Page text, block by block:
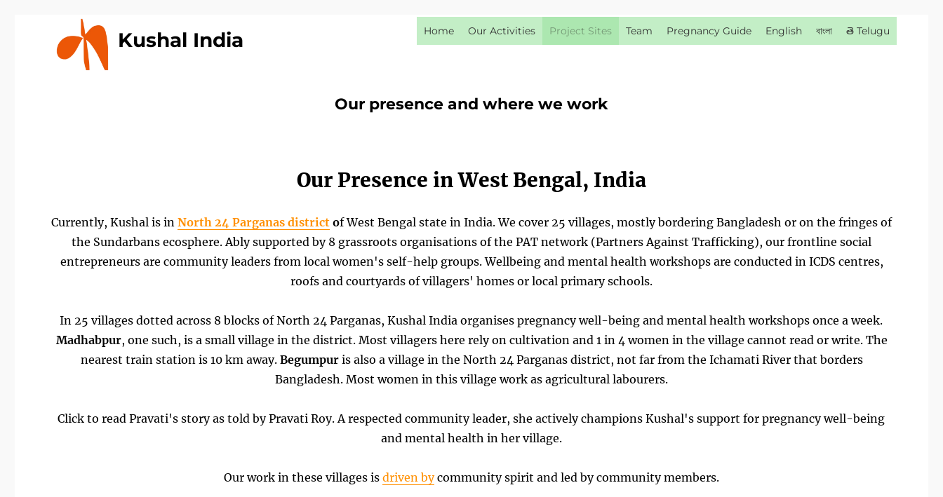
Kushal India Home Our Activities Project Sites Team Pregnancy Guide English বাংলা తె Telugu
Our presence and where we work
Our Presence in West Bengal, India
Currently, Kushal is in North 24 Parganas district of West Bengal state in India. We cover 25 villages, mostly bordering Bangladesh or on the fringes of
the Sundarbans ecosphere. Ably supported by 8 grassroots organisations of the PAT network (Partners Against Trafficking), our frontline social
entrepreneurs are community leaders from local women's self-help groups. Wellbeing and mental health workshops are conducted in ICDS centres,
roofs and courtyards of villagers' homes or local primary schools.
In 25 villages dotted across 8 blocks of North 24 Parganas, Kushal India organises pregnancy well-being and mental health workshops once a week.
Madhabpur, one such, is a small village in the district. Most villagers here rely on cultivation and 1 in 4 women in the village cannot read or write. The
nearest train station is 10 km away. Begumpuris also a village in the North 24 Parganas district, not far from the Ichamati River that borders
Bangladesh. Most women in this village work as agricultural labourers.
Click to read Pravati's story as told by Pravati Roy. A respected community leader, she actively champions Kushal's support for pregnancy well-being
and mental health in her village.
Our work in these villages is driven bycommunity spirit and led by community members.